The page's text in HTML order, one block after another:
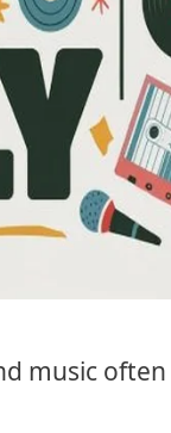
music